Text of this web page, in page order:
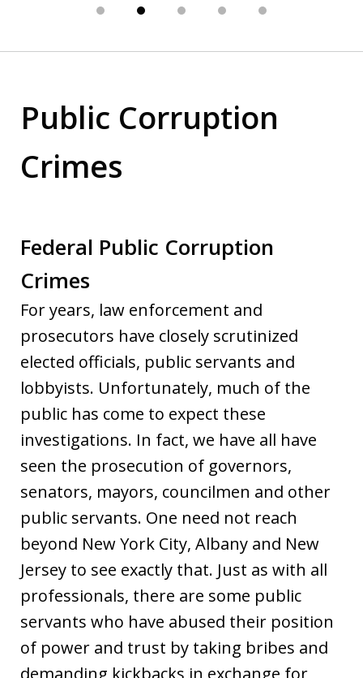
Public Corruption
Crimes
Federal Public Corruption
Crimes
For years, law enforcement and
prosecutors have closely scrutinized
elected officials, public servants and
lobbyists. Unfortunately, much of the
public has come to expect these
investigations. In fact, we have all have
seen the prosecution of governors,
senators, mayors, councilmen and other
public servants. One need not reach
beyond New York City, Albany and New
Jersey to see exactly that. Just as with all
professionals, there are some public
servants who have abused their position
of power and trust by taking bribes and
demanding kickbacks in exchange for